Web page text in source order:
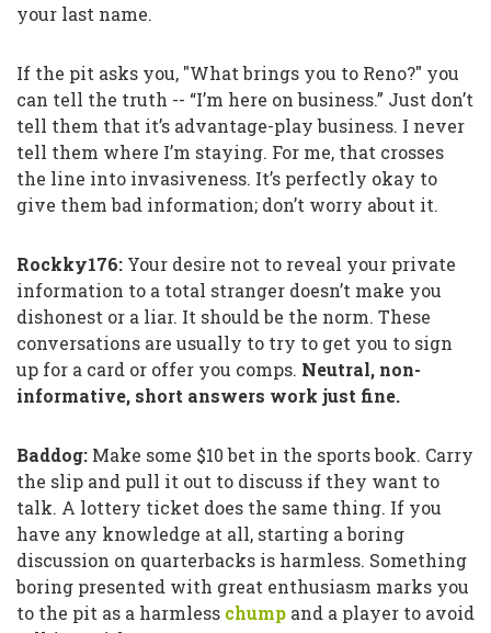
your last name.
If the pit asks you, "What brings you to Reno?" you
can tell the truth -- “I’m here on business.” Just don’t
tell them that it’s advantage-play business. I never
tell them where I’m staying. For me, that crosses
the line into invasiveness. It’s perfectly okay to
give them bad information; don’t worry about it.
Rockky176: Your desire not to reveal your private
information to a total stranger doesn’t make you
dishonest or a liar. It should be the norm. These
conversations are usually to try to get you to sign
up for a card or offer you comps. Neutral, non-
informative, short answers work just fine.
Baddog: Make some $10 bet in the sports book. Carry
the slip and pull it out to discuss if they want to
talk. A lottery ticket does the same thing. If you
have any knowledge at all, starting a boring
discussion on quarterbacks is harmless. Something
boring presented with great enthusiasm marks you
to the pit as a harmless chump and a player to avoid